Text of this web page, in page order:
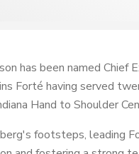
has been named
Forté having served
Hand to Shoulder
footsteps, leading